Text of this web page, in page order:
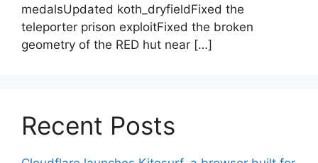
medalsUpdated koth_dryfieldFixed the
teleporter prison exploitFixed the broken
geometry of the RED hut near […]
Recent Posts